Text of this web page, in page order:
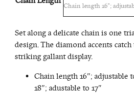
Set along a delicate chain is one
design. The diamond accents
striking gallant display.
Chain length 16″; adjustable
18″; adustable to 17″